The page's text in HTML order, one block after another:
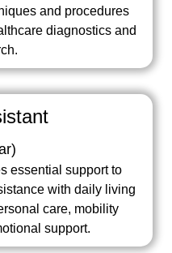
and procedures
diagnostics and
)
essential support to
with daily living
care, mobility
support.